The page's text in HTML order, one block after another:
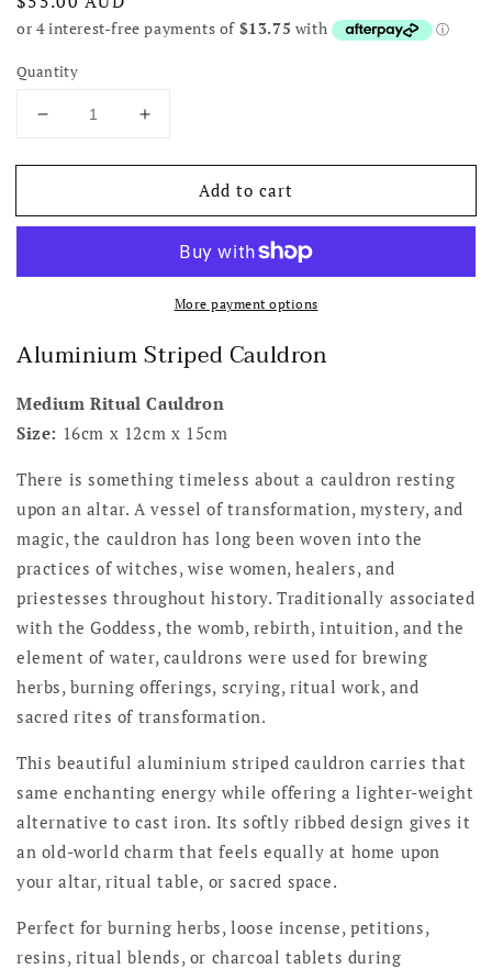
price
Quantity
Decrease
for
Striped
Increase
for
Aluminium
Striped
Cauldron
Add to cart
More payment options
Aluminium Striped Cauldron
Medium Ritual Cauldron
Size: 16cm x 12cm x 15cm
There is something timeless about a cauldron resting
upon an altar. A vessel of transformation, mystery, and
magic, the cauldron has long been woven into the
practices of witches, wise women, healers, and
priestesses throughout history. Traditionally associated
with the Goddess, the womb, rebirth, intuition, and the
element of water, cauldrons were used for brewing
herbs, burning offerings, scrying, ritual work, and
sacred rites of transformation.
This beautiful aluminium striped cauldron carries that
same enchanting energy while offering a lighter-weight
alternative to cast iron. Its softly ribbed design gives it
an old-world charm that feels equally at home upon
your altar, ritual table, or sacred space.
Perfect for burning herbs, loose incense, petitions,
resins, ritual blends, or charcoal tablets during